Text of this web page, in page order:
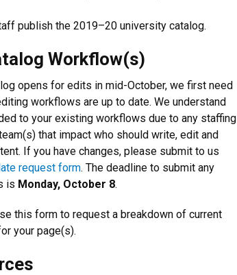
publish the 2019–20 university catalog.
Workflow(s)
opens for edits in mid-October, we first need
workflows are up to date. We understand
to your existing workflows due to any staffing
that impact who should write, edit and
If you have changes, please submit to us
request form. The deadline to submit any
is Monday, October 8.
this form to request a breakdown of current
your page(s).